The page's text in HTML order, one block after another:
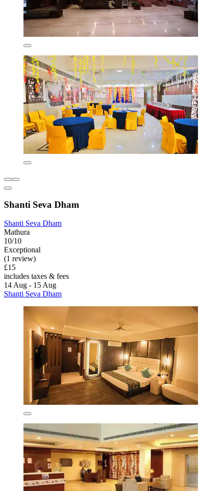
Shanti Seva Dham
Shanti Seva Dham
Mathura
10/10
Exceptional
(1 review)
£15
includes taxes & fees
14 Aug - 15 Aug
Shanti Seva Dham